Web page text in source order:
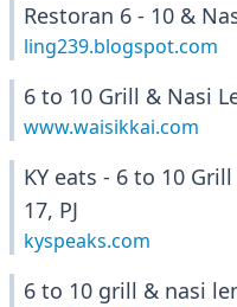
Restoran 6 - 10 &
ling239.blogspot.com
6 to 10 Grill & Nasi
www.waisikkai.com
KY eats - 6 to 10
17, PJ
kyspeaks.com
6 to 10 grill & nasi